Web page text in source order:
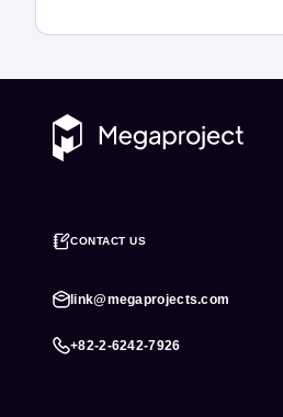
CONTACT US
link@megaprojects.com
+82-2-6242-7926